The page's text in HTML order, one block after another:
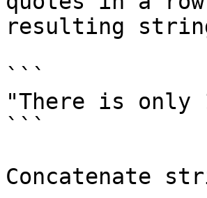
resulting
```
"There is
```
Concatenate